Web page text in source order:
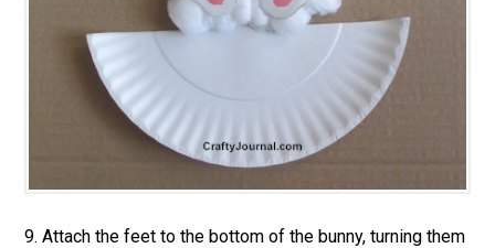
9. Attach the feet to the bottom of the bunny, turning them